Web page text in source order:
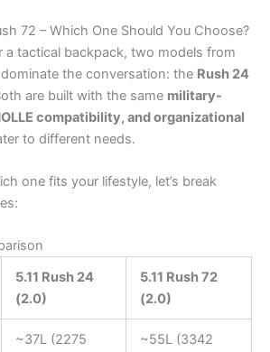
72 – Which One Should You Choose?
tactical backpack, two models from
the conversation: the Rush 24
are built with the same military-
compatibility, and organizational
to different needs.
one fits your lifestyle, let’s break
5.11 Rush 24
(2.0)
5.11 Rush 72
(2.0)
~37L (2275
~55L (3342